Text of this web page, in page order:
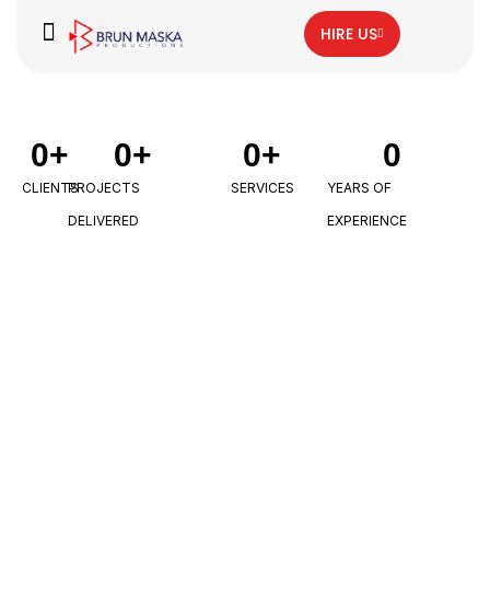
HIRE US
CLIENTS
0+
PROJECTS
DELIVERED
0+
SERVICES
0+
YEARS OF
EXPERIENCE
0